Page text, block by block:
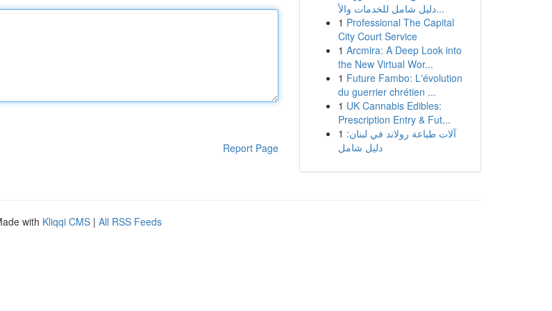
Report Page
دليل شامل للخدمات والأ...
1 Professional The Capital
City Court Service
1 Arcmira: A Deep Look into
the New Virtual Wor...
1 Future Fambo: L'évolution
du guerrier chrétien ...
1 UK Cannabis Edibles:
Prescription Entry & Fut...
1 آلات طباعة رولاند في لبنان:
دليل شامل
with Kliqqi CMS | All RSS Feeds